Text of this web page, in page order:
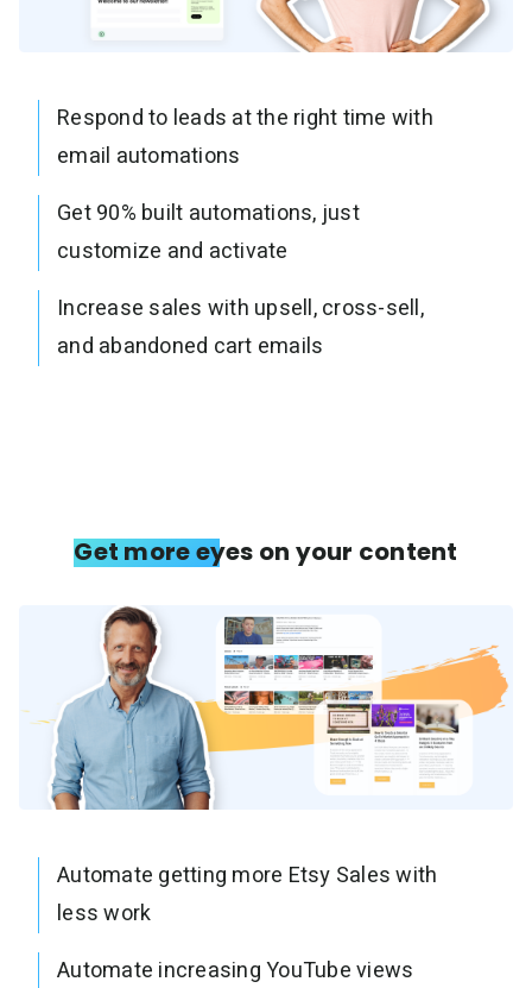
Respond to leads at the right time with
email automations
Get 90% built automations, just
customize and activate
Increase sales with upsell, cross-sell,
and abandoned cart emails
Get more eyes on your content
Automate getting more Etsy Sales with
less work
Automate increasing YouTube views